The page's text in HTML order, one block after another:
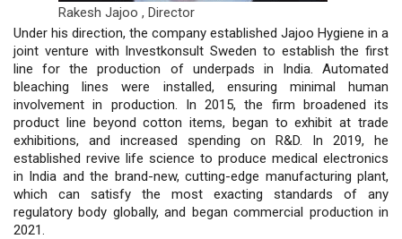
Rakesh Jajoo , Director
Under his direction, the company established Jajoo Hygiene in a
joint venture with Investkonsult Sweden to establish the first
line for the production of underpads in India. Automated
bleaching lines were installed, ensuring minimal human
involvement in production. In 2015, the firm broadened its
product line beyond cotton items, began to exhibit at trade
exhibitions, and increased spending on R&D. In 2019, he
established revive life science to produce medical electronics
in India and the brand-new, cutting-edge manufacturing plant,
which can satisfy the most exacting standards of any
regulatory body globally, and began commercial production in
2021.